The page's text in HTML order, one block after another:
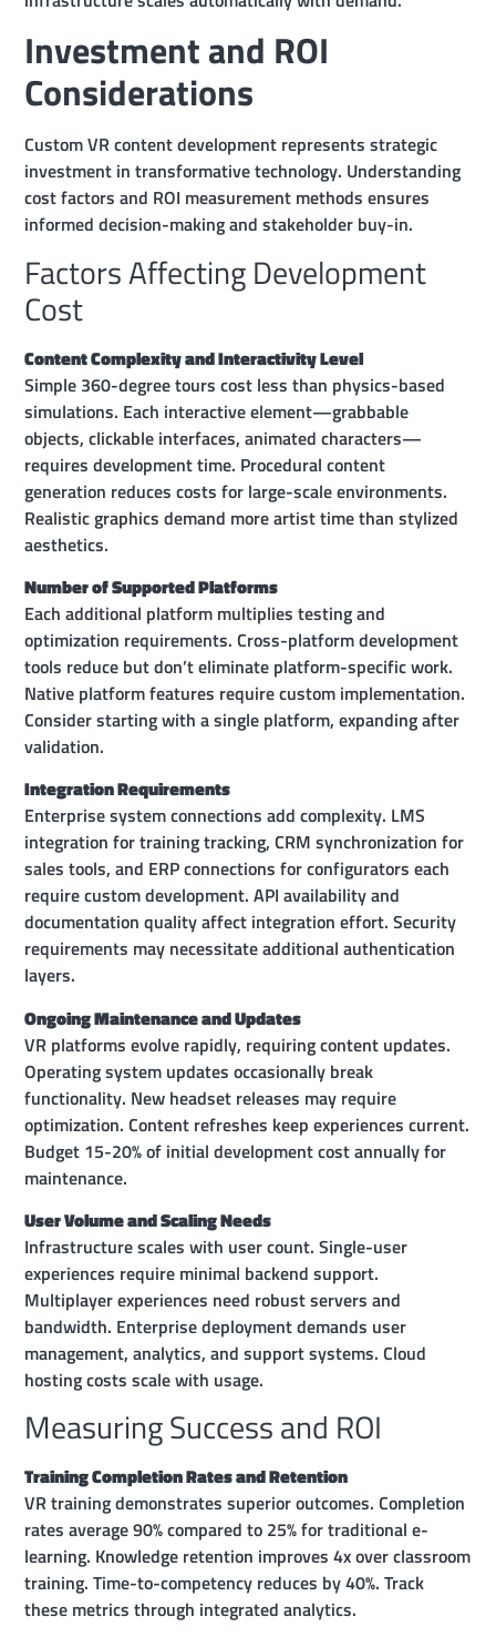
Investment and ROI
Considerations
Custom VR content development represents strategic
investment in transformative technology. Understanding
cost factors and ROI measurement methods ensures
informed decision-making and stakeholder buy-in.
Factors Affecting Development
Cost
Content Complexity and Interactivity Level
Simple 360-degree tours cost less than physics-based
simulations. Each interactive element—grabbable
objects, clickable interfaces, animated characters—
requires development time. Procedural content
generation reduces costs for large-scale environments.
Realistic graphics demand more artist time than stylized
aesthetics.
Number of Supported Platforms
Each additional platform multiplies testing and
optimization requirements. Cross-platform development
tools reduce but don’t eliminate platform-specific work.
Native platform features require custom implementation.
Consider starting with a single platform, expanding after
validation.
Integration Requirements
Enterprise system connections add complexity. LMS
integration for training tracking, CRM synchronization for
sales tools, and ERP connections for configurators each
require custom development. API availability and
documentation quality affect integration effort. Security
requirements may necessitate additional authentication
layers.
Ongoing Maintenance and Updates
VR platforms evolve rapidly, requiring content updates.
Operating system updates occasionally break
functionality. New headset releases may require
optimization. Content refreshes keep experiences current.
Budget 15-20% of initial development cost annually for
maintenance.
User Volume and Scaling Needs
Infrastructure scales with user count. Single-user
experiences require minimal backend support.
Multiplayer experiences need robust servers and
bandwidth. Enterprise deployment demands user
management, analytics, and support systems. Cloud
hosting costs scale with usage.
Measuring Success and ROI
Training Completion Rates and Retention
VR training demonstrates superior outcomes. Completion
rates average 90% compared to 25% for traditional e-
learning. Knowledge retention improves 4x over classroom
training. Time-to-competency reduces by 40%. Track
these metrics through integrated analytics.